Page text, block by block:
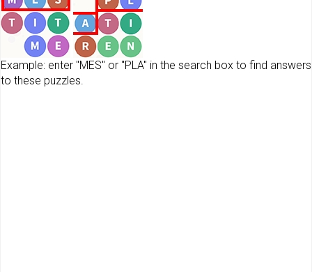
Example: enter "MES" or "PLA" in the search box to find answers
to these puzzles.